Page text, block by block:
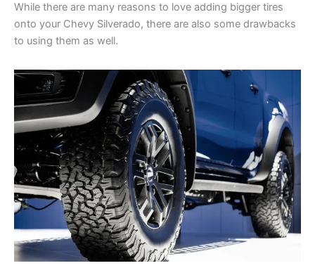
While there are many reasons to love adding bigger tires
onto your Chevy Silverado, there are also some drawbacks
to using them as well.